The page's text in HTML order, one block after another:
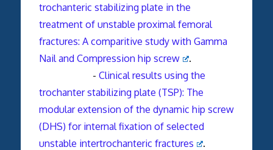
trochanteric stabilizing plate in the
treatment of unstable proximal femoral
fractures: A comparitive study with Gamma
Nail and Compression hip screw
.
- Clinical results using the
trochanter stabilizing plate (TSP): The
modular extension of the dynamic hip screw
(DHS) for internal fixation of selected
unstable intertrochanteric fractures
.